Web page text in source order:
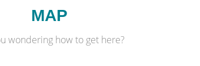
MAP
wondering how to get here?